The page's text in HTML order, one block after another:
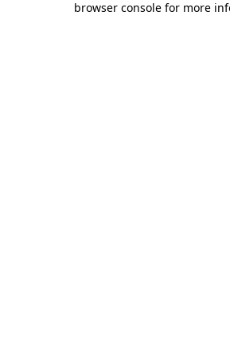
browser console for more